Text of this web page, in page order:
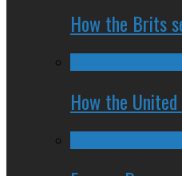
How the Brits
How the